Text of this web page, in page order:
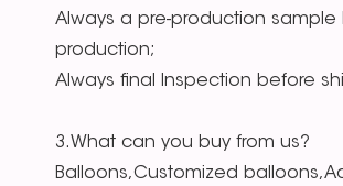
Always a pre-production sample
production;
Always final Inspection before
3.What can you buy from us?
Balloons,Customized